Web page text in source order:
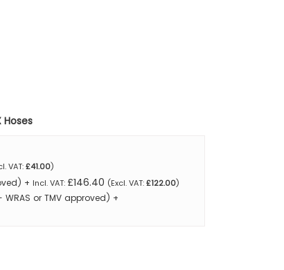
£41.00
+ £146.40 £122.00
or TMV approved) +